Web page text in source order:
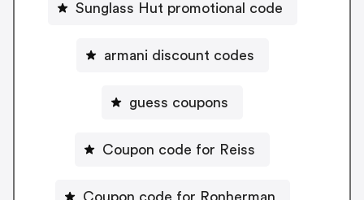
Sunglass Hut promotional code
armani discount codes
guess coupons
Coupon code for Reiss
Coupon code for Ronherman